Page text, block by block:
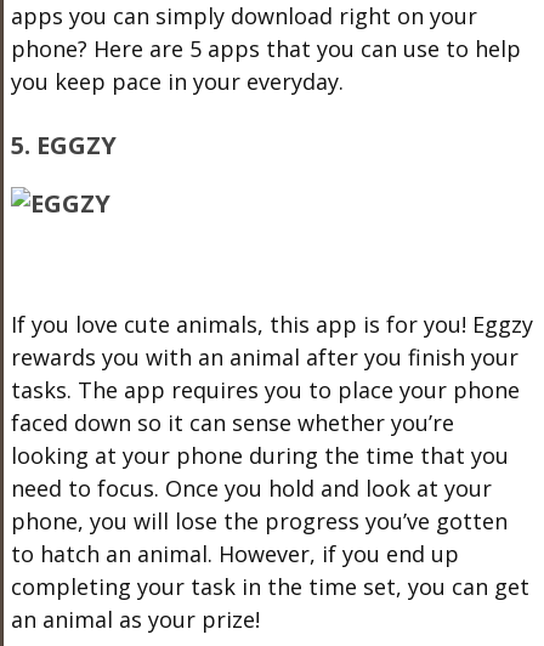
apps you can simply download right on your
phone? Here are 5 apps that you can use to help
you keep pace in your everyday.
5. EGGZY
If you love cute animals, this app is for you! Eggzy
rewards you with an animal after you finish your
tasks. The app requires you to place your phone
faced down so it can sense whether you’re
looking at your phone during the time that you
need to focus. Once you hold and look at your
phone, you will lose the progress you’ve gotten
to hatch an animal. However, if you end up
completing your task in the time set, you can get
an animal as your prize!